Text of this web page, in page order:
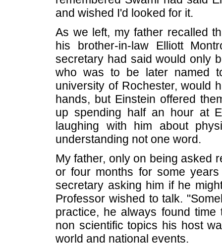
and wished I'd looked for it.
As we left, my father recalled
his brother-in-law Elliott
secretary had said would only
who was to be later named
university of Rochester, would
hands, but Einstein offered
up spending half an hour at
laughing with him about
understanding not one word.
My father, only on being asked
or four months for some
secretary asking him if he
Professor wished to talk.
practice, he always found
non scientific topics his host
world and national events.